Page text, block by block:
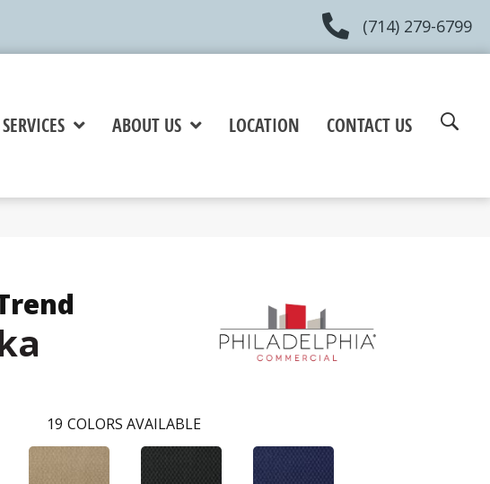
(714) 279-6799
SERVICES ABOUT US LOCATION CONTACT US
19 COLORS AVAILABLE